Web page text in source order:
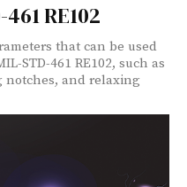
RE102
that can be used
STD-461 RE102, such as
notches, and relaxing